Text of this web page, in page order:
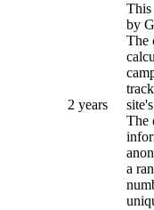
2 years
This
by
The
The
a